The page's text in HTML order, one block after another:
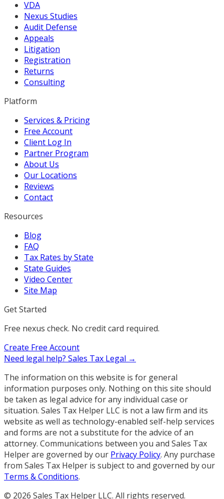
VDA
Nexus Studies
Audit Defense
Appeals
Litigation
Registration
Returns
Consulting
Platform
Services & Pricing
Free Account
Client Log In
Partner Program
About Us
Our Locations
Reviews
Contact
Resources
Blog
FAQ
Tax Rates by State
State Guides
Video Center
Site Map
Get Started
Free nexus check. No credit card required.
Create Free Account
Need legal help? Sales Tax Legal →
The information on this website is for general
information purposes only. Nothing on this site should
be taken as legal advice for any individual case or
situation. Sales Tax Helper LLC is not a law firm and its
website as well as technology-enabled self-help services
and forms are not a substitute for the advice of an
attorney. Communications between you and Sales Tax
Helper are governed by our Privacy Policy. Any purchase
from Sales Tax Helper is subject to and governed by our
Terms & Conditions.
© 2026 Sales Tax Helper LLC. All rights reserved.